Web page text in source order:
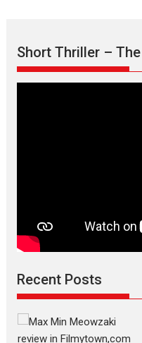
Short Thriller –
Recent Posts